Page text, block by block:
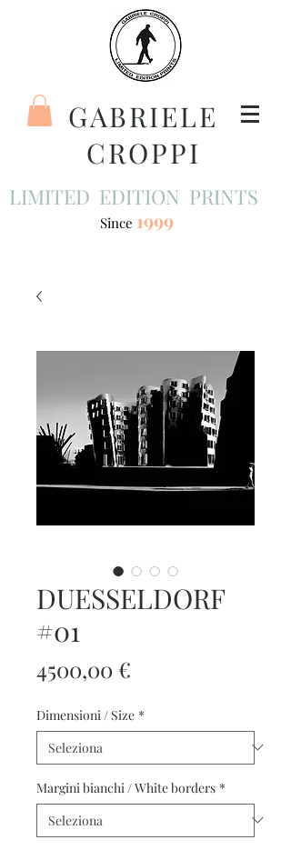
GABRIELE
CROPPI
LIMITED EDITION PRINTS
Since 1999
DUESSELDORF
#01
4500,00 €
Dimensioni / Size *
Margini bianchi / White borders *